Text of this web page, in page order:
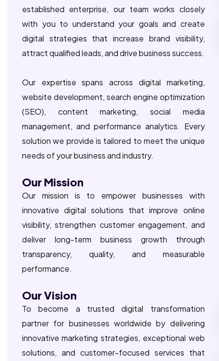
established enterprise, our team works closely
with you to understand your goals and create
digital strategies that increase brand visibility,
attract qualified leads, and drive business success.
Our expertise spans across digital marketing,
website development, search engine optimization
(SEO), content marketing, social media
management, and performance analytics. Every
solution we provide is tailored to meet the unique
needs of your business and industry.
Our Mission
Our mission is to empower businesses with
innovative digital solutions that improve online
visibility, strengthen customer engagement, and
deliver long-term business growth through
transparency, quality, and measurable
performance.
Our Vision
To become a trusted digital transformation
partner for businesses worldwide by delivering
innovative marketing strategies, exceptional web
solutions, and customer-focused services that